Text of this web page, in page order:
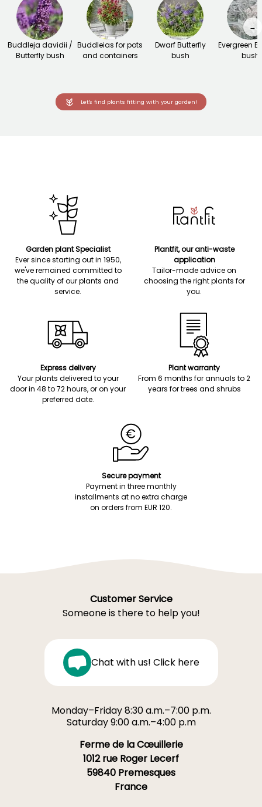
Buddleja davidii /
Butterfly bush
Buddleias for pots
and containers
Dwarf Butterfly
bush
Evergreen
bush
→
Let's find plants fitting with your garden!
Garden plant Specialist
Ever since starting out in 1950,
we've remained committed to
the quality of our plants and
service.
Plantfit, our anti-waste
application
Tailor-made advice on
choosing the right plants for
you.
Express delivery
Your plants delivered to your
door in 48 to 72 hours, or on your
preferred date.
Plant warranty
From 6 months for annuals to 2
years for trees and shrubs
Secure payment
Payment in three monthly
installments at no extra charge
on orders from EUR 120.
Customer Service
Someone is there to help you!
Chat with us! Click here
Monday–Friday 8:30 a.m.–7:00 p.m.
Saturday 9:00 a.m.–4:00 p.m
Ferme de la Cœuillerie
1012 rue Roger Lecerf
59840 Premesques
France